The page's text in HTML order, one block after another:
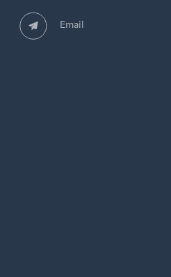
Email